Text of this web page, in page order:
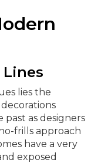
Lines
lies the
as designers
frills approach
have a very
exposed